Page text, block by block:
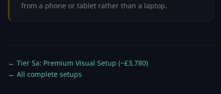
from a phone or tablet rather than a laptop.
← Tier 5a: Premium Visual Setup (~£3,780)
← All complete setups